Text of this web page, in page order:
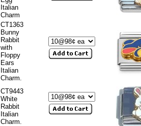
Italian
Charm
CT1363
Bunny
Rabbit
with
Floppy
Ears
Italian
Charm.
CT9443
White
Rabbit
Italian
Charm.